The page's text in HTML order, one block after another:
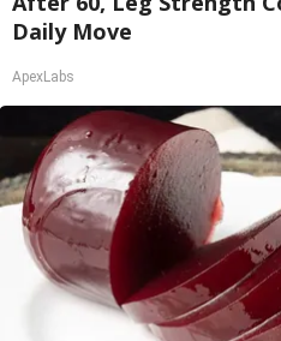
Daily Move
ApexLabs